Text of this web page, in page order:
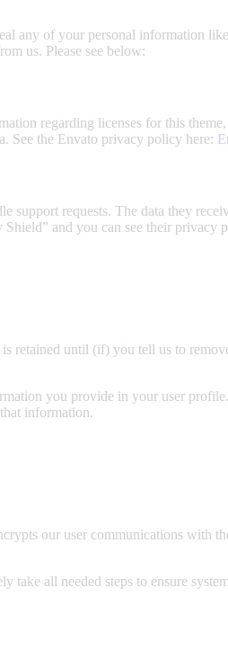
any of your personal information
us. Please see below:
regarding licenses for this
See the Envato privacy policy here:
support requests. The data they
and you can see their privacy
retained until (if) you tell us to
you provide in your user
information.
our user communications with
take all needed steps to ensure